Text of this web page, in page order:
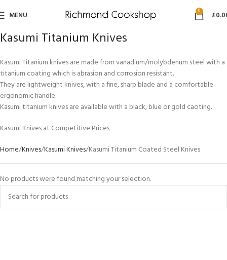
MENU 0 £
Kasumi Titanium Knives
Kasumi Titanium knives are made from vanadium/molybdenum steel with a
titanium coating which is abrasion and corrosion resistant.
They are lightweight knives, with a fine, sharp blade and a comfortable
ergonomic handle.
Kasumi titanium knives are available with a black, blue or gold caoting.
Kasumi Knives at Competitive Prices
Home Knives Kasumi Knives Kasumi Titanium Coated Steel Knives
No products were found matching your selection.